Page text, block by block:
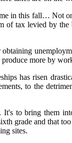
inthis fall… Not
of tax levied by
produce more by
has risen
to the
to bring them
grade and that too
g sites.